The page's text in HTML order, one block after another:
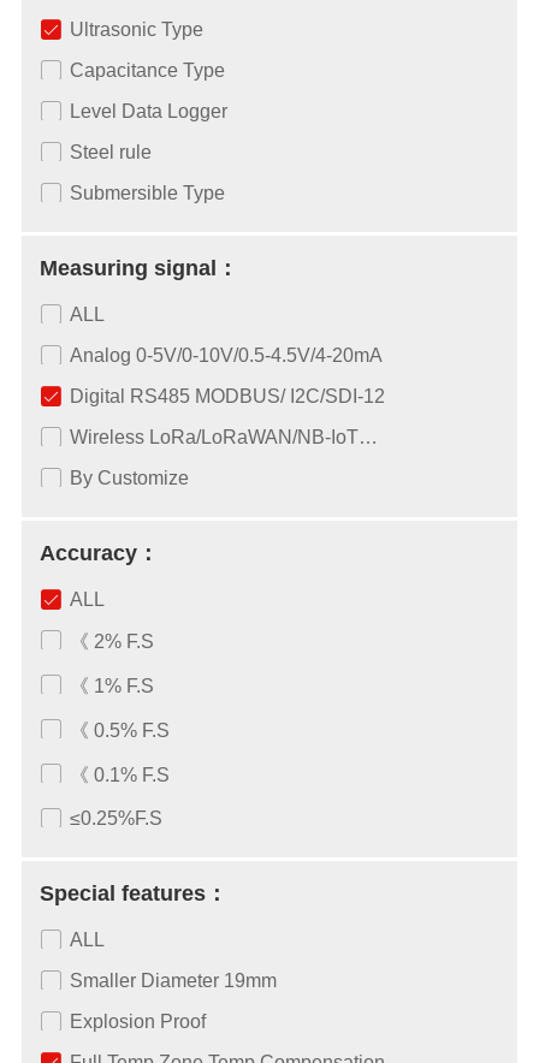
Ultrasonic Type
Capacitance Type
Level Data Logger
Steel rule
Submersible Type
Measuring signal：
ALL
Analog 0-5V/0-10V/0.5-4.5V/4-20mA
Digital RS485 MODBUS/ I2C/SDI-12
Wireless LoRa/LoRaWAN/NB-IoT…
By Customize
Accuracy：
ALL
《 2% F.S
《 1% F.S
《 0.5% F.S
《 0.1% F.S
≤0.25%F.S
Special features：
ALL
Smaller Diameter 19mm
Explosion Proof